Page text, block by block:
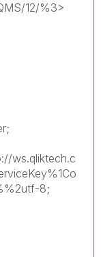
12/%3>
ws.qliktech.c
8;